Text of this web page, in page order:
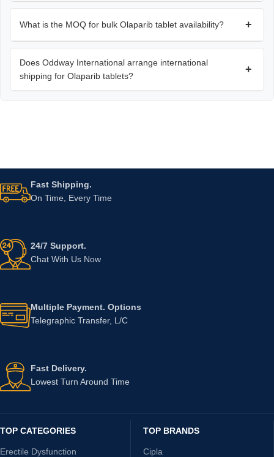
What is the MOQ for bulk Olaparib tablet availability? +
Does Oddway International arrange international
shipping for Olaparib tablets?
+
Fast Shipping.
On Time, Every Time
24/7 Support.
Chat With Us Now
Multiple Payment. Options
Telegraphic Transfer, L/C
Fast Delivery.
Lowest Turn Around Time
TOP CATEGORIES
Erectile Dysfunction
TOP BRANDS
Cipla